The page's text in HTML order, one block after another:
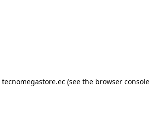
tecnomegastore.ec (see the browser console